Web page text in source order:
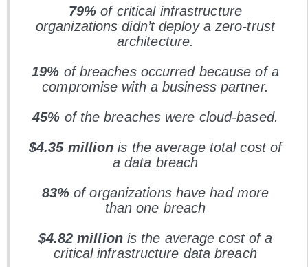
79% of critical infrastructure
organizations didn’t deploy a zero-trust
architecture.
19% of breaches occurred because of a
compromise with a business partner.
45% of the breaches were cloud-based.
$4.35 million is the average total cost of
a data breach
83% of organizations have had more
than one breach
$4.82 millionis the average cost of a
critical infrastructure data breach